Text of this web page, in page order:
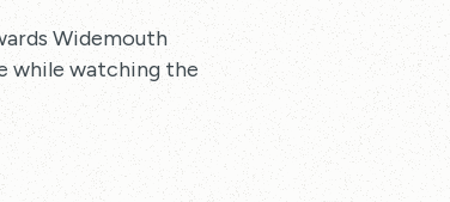
Widemouth
while watching the